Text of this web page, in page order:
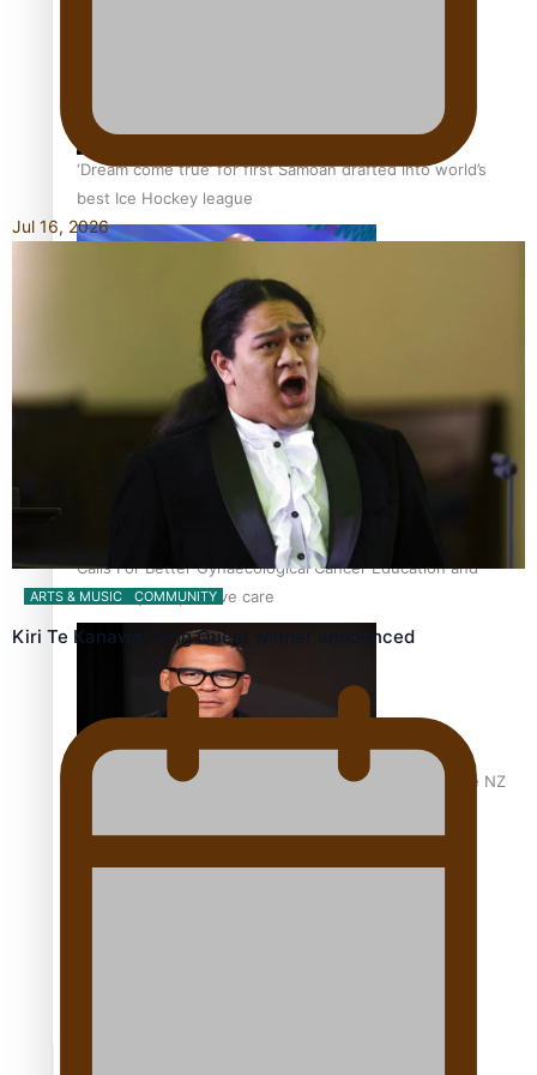
‘Dream come true’ for first Samoan drafted into world’s
best Ice Hockey league
Talanoa: Fonotī Pati Umaga Shares His Story
Calls For Better Gynaecological Cancer Education and
Culturally Responsive care
Dave Letele faces death threats as he battles to save NZ
Jul 16, 2026
ARTS & MUSIC COMMUNITY
Kiri Te Kanawa Song Quest winner announced